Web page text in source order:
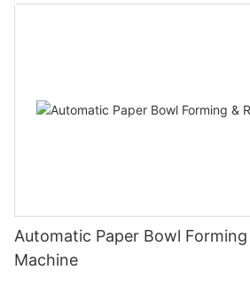
Automatic Paper Bowl Forming
Machine